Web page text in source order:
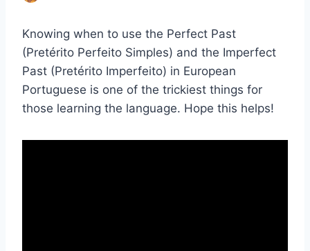
Knowing when to use the Perfect Past
(Pretérito Perfeito Simples) and the Imperfect
Past (Pretérito Imperfeito) in European
Portuguese is one of the trickiest things for
those learning the language. Hope this helps!